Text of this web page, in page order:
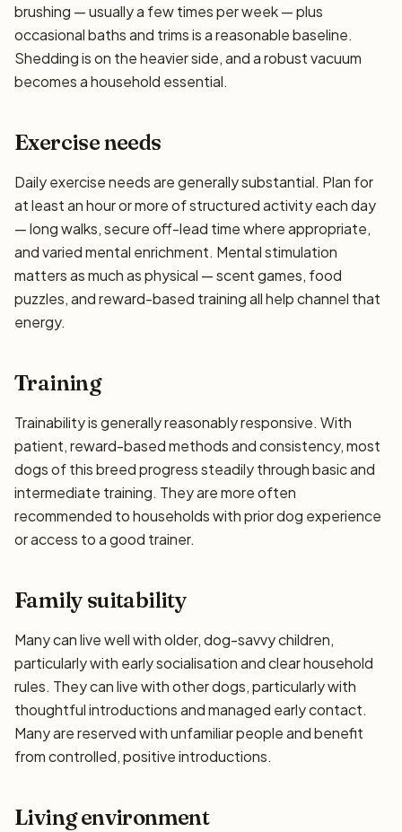
brushing — usually a few times per week — plus
occasional baths and trims is a reasonable baseline.
Shedding is on the heavier side, and a robust vacuum
becomes a household essential.
Exercise needs
Daily exercise needs are generally substantial. Plan for
at least an hour or more of structured activity each day
— long walks, secure off-lead time where appropriate,
and varied mental enrichment. Mental stimulation
matters as much as physical — scent games, food
puzzles, and reward-based training all help channel that
energy.
Training
Trainability is generally reasonably responsive. With
patient, reward-based methods and consistency, most
dogs of this breed progress steadily through basic and
intermediate training. They are more often
recommended to households with prior dog experience
or access to a good trainer.
Family suitability
Many can live well with older, dog-savvy children,
particularly with early socialisation and clear household
rules. They can live with other dogs, particularly with
thoughtful introductions and managed early contact.
Many are reserved with unfamiliar people and benefit
from controlled, positive introductions.
Living environment